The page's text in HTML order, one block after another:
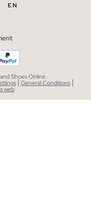
EN
Shoes Online
| General Conditions |
web